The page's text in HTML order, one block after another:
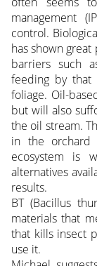
management
control.
has shown
barriers such
feeding by
foliage. Oil-
but will also
the oil stream.
in the
ecosystem is
alternatives
results.
BT (Bacillus
materials that
that kills insect
use it.